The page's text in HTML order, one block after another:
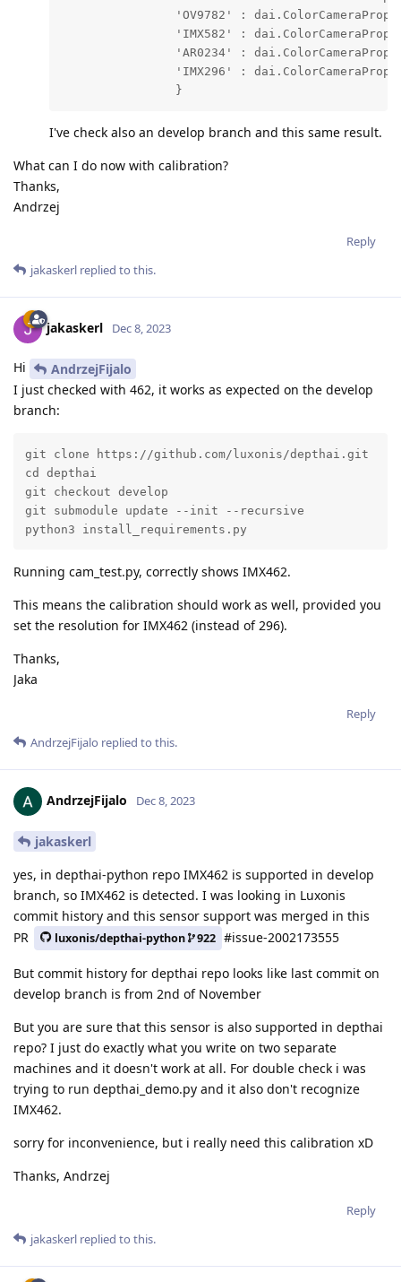
'OV9782' :
'IMX582' :
'AR0234' :
'IMX296' :
                }
I've check also an develop branch and this same result.
What can I do now with calibration?
Thanks,
Andrzej
Reply
jakaskerl replied to this.
jakaskerl Dec 8, 2023
Hi
AndrzejFijalo
I just checked with 462, it works as expected on the develop
branch:
git clone https://github.com/luxonis/depthai.git
cd depthai
git checkout develop
git submodule update --init --recursive
python3 install_requirements.py
Running cam_test.py, correctly shows IMX462.
This means the calibration should work as well, provided you
set the resolution for IMX462 (instead of 296).
Thanks,
Jaka
Reply
AndrzejFijalo replied to this.
AndrzejFijalo Dec 8, 2023
jakaskerl
yes, in depthai-python repo IMX462 is supported in develop
branch, so IMX462 is detected. I was looking in Luxonis
commit history and this sensor support was merged in this
PR
luxonis/depthai-python 922 #issue-2002173555
But commit history for depthai repo looks like last commit on
develop branch is from 2nd of November
But you are sure that this sensor is also supported in depthai
repo? I just do exactly what you write on two separate
machines and it doesn't work at all. For double check i was
trying to run depthai_demo.py and it also don't recognize
IMX462.
sorry for inconvenience, but i really need this calibration xD
Thanks, Andrzej
Reply
jakaskerl replied to this.